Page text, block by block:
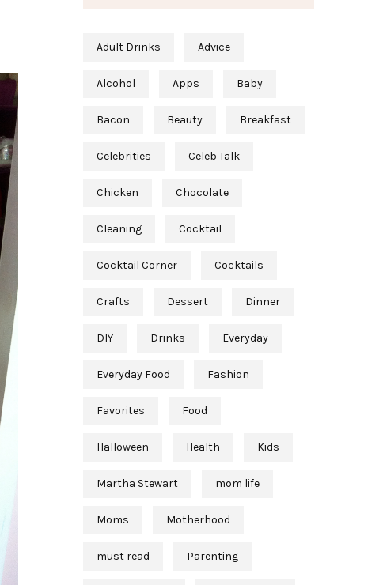
Adult Drinks Advice
Alcohol Apps Baby
Bacon Beauty Breakfast
Celebrities Celeb Talk
Chicken Chocolate
Cleaning Cocktail
Cocktail Corner Cocktails
Crafts Dessert Dinner
DIY Drinks Everyday
Everyday Food Fashion
Favorites Food
Halloween Health Kids
Martha Stewart mom life
Moms Motherhood
must read Parenting